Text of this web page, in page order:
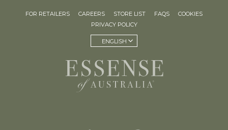
FOR RETAILERS CAREERS STORE LIST FAQS
COOKIES
PRIVACY POLICY
ENGLISH